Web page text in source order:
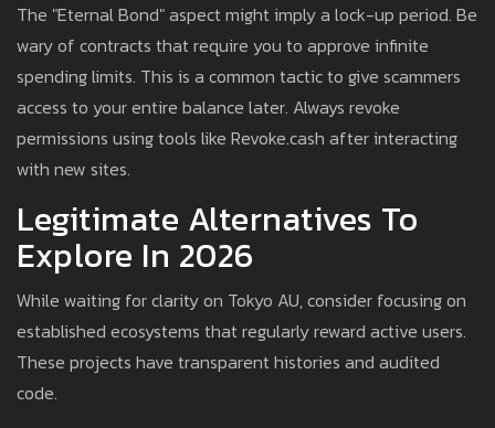
The "Eternal Bond" aspect might imply a lock-up period. Be
wary of contracts that require you to approve infinite
spending limits. This is a common tactic to give scammers
access to your entire balance later. Always revoke
permissions using tools like Revoke.cash after interacting
with new sites.
Legitimate Alternatives To
Explore In 2026
While waiting for clarity on Tokyo AU, consider focusing on
established ecosystems that regularly reward active users.
These projects have transparent histories and audited
code.